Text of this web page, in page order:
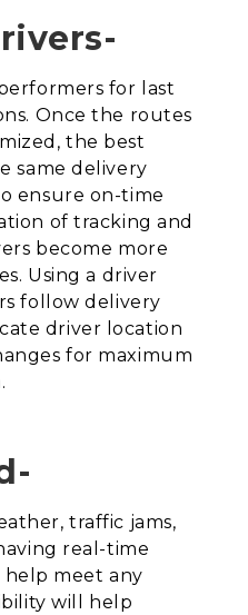
for last
Once the routes
the best
same delivery
ensure on-time
of tracking and
become more
Using a driver
follow delivery
driver location
for maximum
traffic jams,
real-time
help meet any
will help